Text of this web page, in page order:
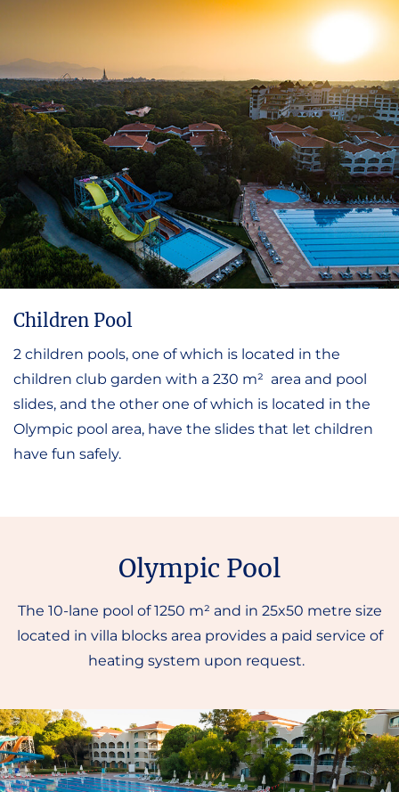
Children Pool
2 children pools, one of which is located in the
children club garden with a 230 m² area and pool
slides, and the other one of which is located in the
Olympic pool area, have the slides that let children
have fun safely.
Olympic Pool
The 10-lane pool of 1250 m² and in 25x50 metre size
located in villa blocks area provides a paid service of
heating system upon request.